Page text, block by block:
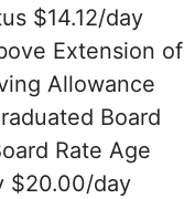
$14.12/day
Extension of
Allowance
Board
Rate Age
$20.00/day